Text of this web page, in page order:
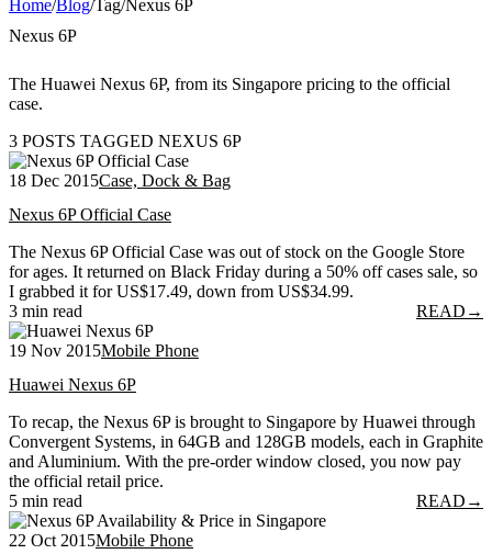
Home/Blog/Tag/Nexus 6P
Nexus 6P
The Huawei Nexus 6P, from its Singapore pricing to the official
case.
3 POSTS TAGGED NEXUS 6P
18 Dec 2015Case, Dock & Bag
Nexus 6P Official Case
The Nexus 6P Official Case was out of stock on the Google Store
for ages. It returned on Black Friday during a 50% off cases sale, so
I grabbed it for US$17.49, down from US$34.99.
3 min read
READ →
19 Nov 2015Mobile Phone
Huawei Nexus 6P
To recap, the Nexus 6P is brought to Singapore by Huawei through
Convergent Systems, in 64GB and 128GB models, each in Graphite
and Aluminium. With the pre-order window closed, you now pay
the official retail price.
5 min read
READ →
22 Oct 2015Mobile Phone